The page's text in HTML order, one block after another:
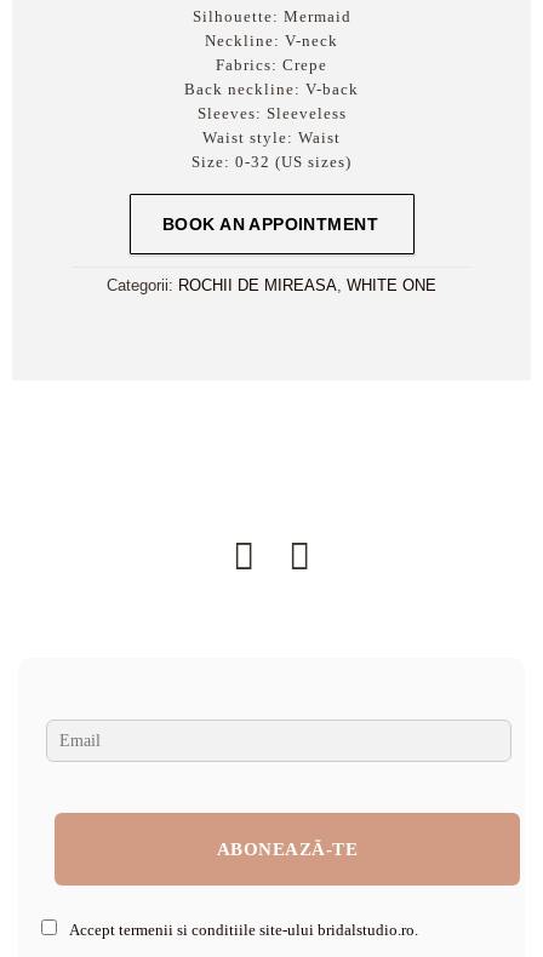
Silhouette: Mermaid
Neckline: V-neck
Fabrics: Crepe
Back neckline: V-back
Sleeves: Sleeveless
Waist style: Waist
Size: 0-32 (US sizes)
BOOK AN APPOINTMENT
Categorii: ROCHII DE MIREASA, WHITE ONE
Accept termenii si conditiile site-ului bridalstudio.ro.